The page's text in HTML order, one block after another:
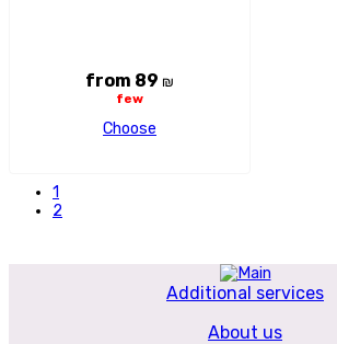
from 89 ₪
few
Choose
1
2
Additional services
About us